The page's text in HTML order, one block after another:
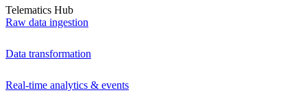
Telematics Hub
Raw data ingestion
Data transformation
Real-time analytics & events